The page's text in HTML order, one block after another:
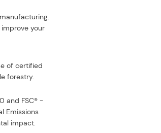
your
of certified
forestry.
and FSC® -
Emissions
impact.